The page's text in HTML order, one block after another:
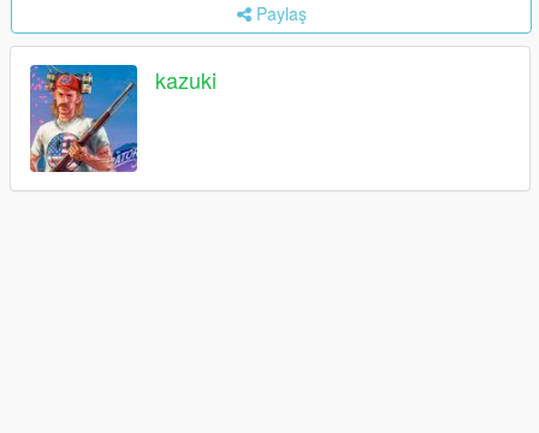
Paylaş
kazuki